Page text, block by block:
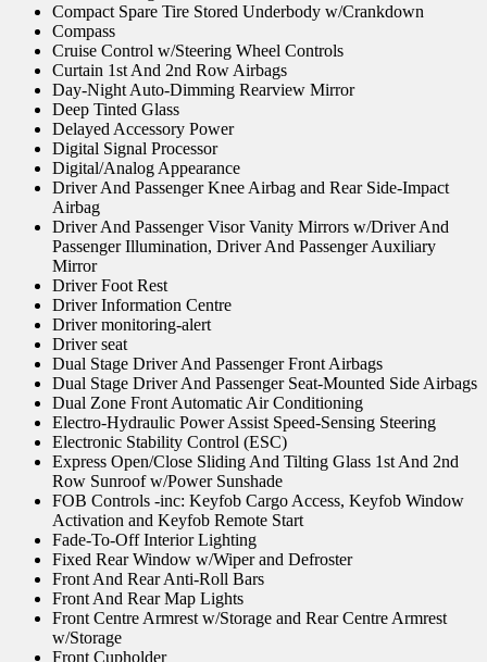
Compact Spare Tire Stored Underbody w/Crankdown
Compass
Cruise Control w/Steering Wheel Controls
Curtain 1st And 2nd Row Airbags
Day-Night Auto-Dimming Rearview Mirror
Deep Tinted Glass
Delayed Accessory Power
Digital Signal Processor
Digital/Analog Appearance
Driver And Passenger Knee Airbag and Rear Side-Impact
Airbag
Driver And Passenger Visor Vanity Mirrors w/Driver And
Passenger Illumination, Driver And Passenger Auxiliary
Mirror
Driver Foot Rest
Driver Information Centre
Driver monitoring-alert
Driver seat
Dual Stage Driver And Passenger Front Airbags
Dual Stage Driver And Passenger Seat-Mounted Side Airbags
Dual Zone Front Automatic Air Conditioning
Electro-Hydraulic Power Assist Speed-Sensing Steering
Electronic Stability Control (ESC)
Express Open/Close Sliding And Tilting Glass 1st And 2nd
Row Sunroof w/Power Sunshade
FOB Controls -inc: Keyfob Cargo Access, Keyfob Window
Activation and Keyfob Remote Start
Fade-To-Off Interior Lighting
Fixed Rear Window w/Wiper and Defroster
Front And Rear Anti-Roll Bars
Front And Rear Map Lights
Front Centre Armrest w/Storage and Rear Centre Armrest
w/Storage
Front Cupholder